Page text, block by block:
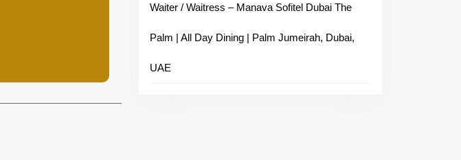
Waiter / Waitress – Manava Sofitel Dubai The
Palm | All Day Dining | Palm Jumeirah, Dubai,
UAE